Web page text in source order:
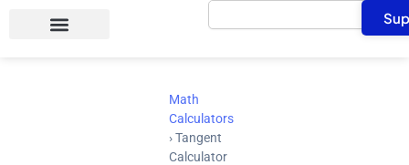
Search
Math
Calculators
› Tangent
Calculator